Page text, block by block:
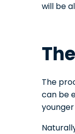
will be
The
can be